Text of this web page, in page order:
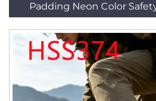
Padding Neon Color